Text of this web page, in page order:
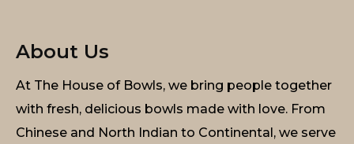
About Us
At The House of Bowls, we bring people together
with fresh, delicious bowls made with love. From
Chinese and North Indian to Continental, we serve